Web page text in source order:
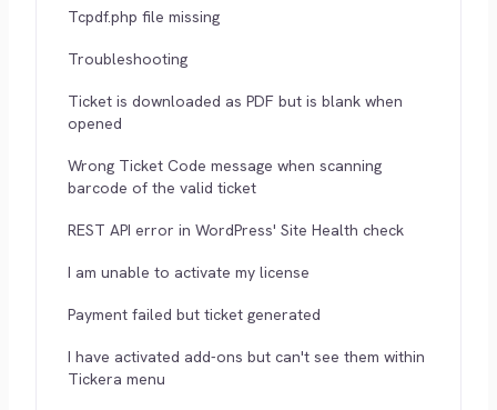
Tcpdf.php file missing
Troubleshooting
Ticket is downloaded as PDF but is blank when
opened
Wrong Ticket Code message when scanning
barcode of the valid ticket
REST API error in WordPress' Site Health check
I am unable to activate my license
Payment failed but ticket generated
I have activated add-ons but can't see them within
Tickera menu